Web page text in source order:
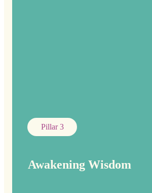
Pillar 3
Awakening Wisdom